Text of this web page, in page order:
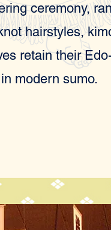
ceremony,
hairstyles,
retain their
modern sumo.